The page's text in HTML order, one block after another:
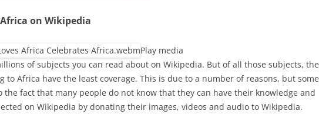
on Wikipedia
Play media
of subjects you can read about on Wikipedia. But of all those subjects, the
to Africa have the least coverage. This is due to a number of reasons, but some
the fact that many people do not know that they can have their knowledge and
on Wikipedia by donating their images, videos and audio to Wikipedia.